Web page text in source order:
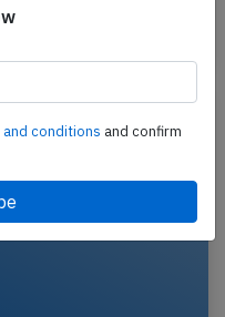
conditions and confirm